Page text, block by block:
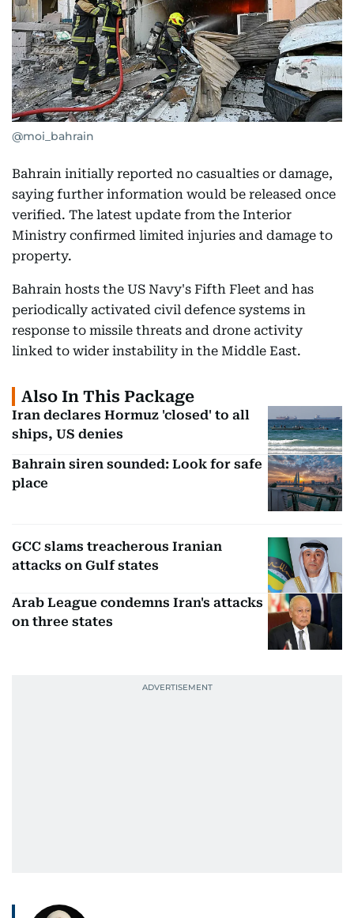
@moi_bahrain
Bahrain initially reported no casualties or damage,
saying further information would be released once
verified. The latest update from the Interior
Ministry confirmed limited injuries and damage to
property.
Bahrain hosts the US Navy's Fifth Fleet and has
periodically activated civil defence systems in
response to missile threats and drone activity
linked to wider instability in the Middle East.
Also In This Package
Iran declares Hormuz 'closed' to all
ships, US denies
Bahrain siren sounded: Look for safe
place
GCC slams treacherous Iranian
attacks on Gulf states
Arab League condemns Iran's attacks
on three states